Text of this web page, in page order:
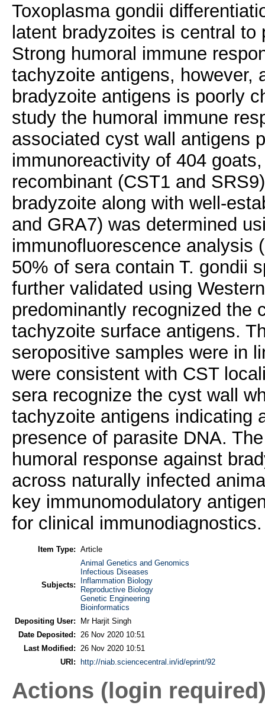
Toxoplasma gondii
latent bradyzoites is central
Strong humoral immune
tachyzoite antigens, however,
bradyzoite antigens is poorly
study the humoral immune
associated cyst wall antigens
immunoreactivity of 404
recombinant (CST1 and
bradyzoite along with well-
and GRA7) was determined
immunofluorescence analysis
50% of sera contain T. gondii
further validated using
predominantly recognized the
tachyzoite surface antigens.
seropositive samples were in
were consistent with CST
sera recognize the cyst wall
tachyzoite antigens indicating
presence of parasite DNA.
humoral response against
across naturally infected
key immunomodulatory
for clinical immunodiagnostics.
Item Type: Article
Subjects:
Animal Genetics and Genomics
Infectious Diseases
Inflammation Biology
Reproductive Biology
Genetic Engineering
Bioinformatics
Depositing User:
Mr Harjit Singh
Date Deposited:
26 Nov 2020 10:51
Last Modified:
26 Nov 2020 10:51
URI:
http://niab.sciencecentral.in/id/eprint/92
Actions (login